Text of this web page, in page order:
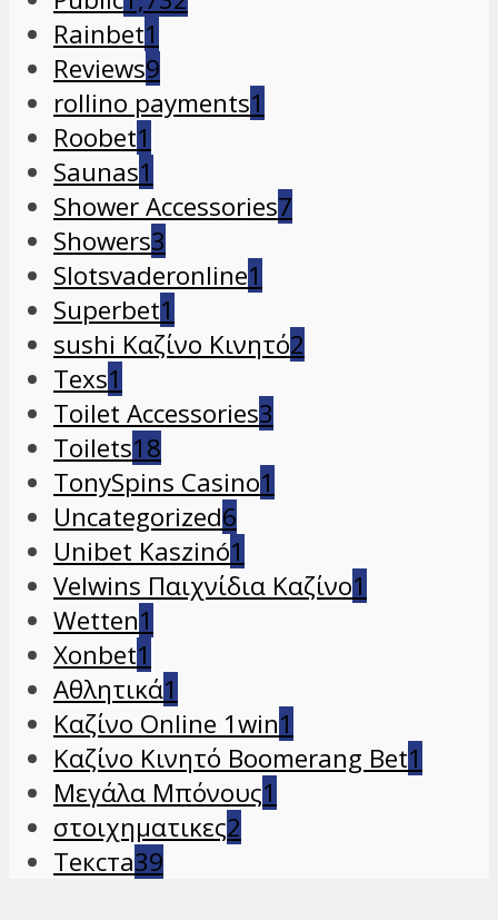
Rainbet1
Reviews9
rollino payments1
Roobet1
Saunas1
Shower Accessories7
Showers3
Slotsvaderonline1
Superbet1
sushi Καζίνο Κινητό2
Texs1
Toilet Accessories3
Toilets18
TonySpins Casino1
Uncategorized6
Unibet Kaszinó1
Velwins Παιχνίδια Καζίνο1
Wetten1
Xonbet1
Αθλητικά1
Καζίνο Online 1win1
Καζίνο Κινητό Boomerang Bet1
Μεγάλα Μπόνους1
στοιχηματικες2
Текста39